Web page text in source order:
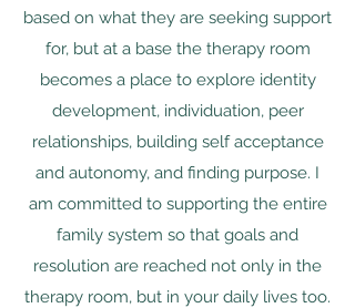
based on what they are seeking support
for, but at a base the therapy room
becomes a place to explore identity
development, individuation, peer
relationships, building self acceptance
and autonomy, and finding purpose. I
am committed to supporting the entire
family system so that goals and
resolution are reached not only in the
therapy room, but in your daily lives too.